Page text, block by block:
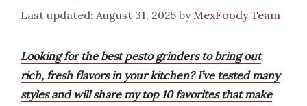
August 31, 2025 by MexFoody Team
Looking for the best pesto grinders to bring out
rich, fresh flavors in your kitchen? I’ve tested many
styles and will share my top 10 favorites that make